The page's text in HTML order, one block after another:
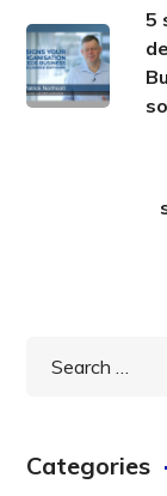
5
Categories